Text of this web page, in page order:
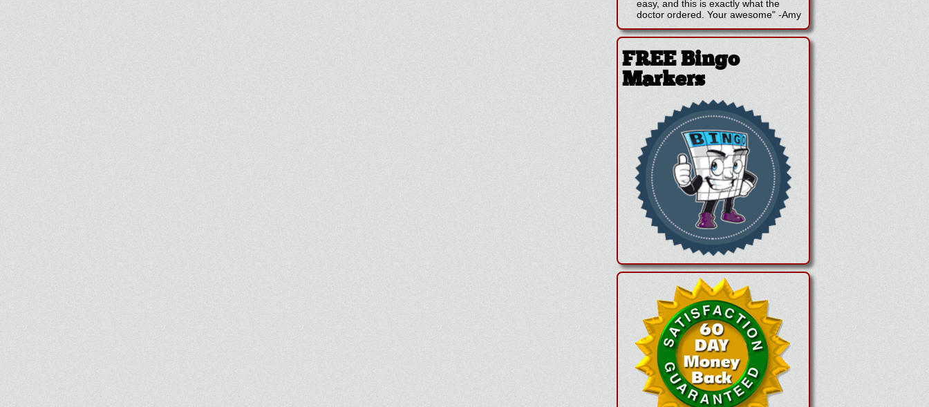
easy, and this is exactly what the
doctor ordered. Your awesome" -Amy
FREE Bingo
Markers